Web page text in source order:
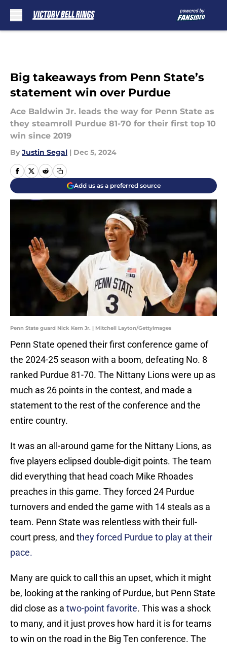
Big takeaways from Penn State’s
statement win over Purdue
Ace Baldwin Jr. leads the way for Penn State as
they steamroll Purdue 81-70 for their first top 10
win since 2019
By Justin Segal | Dec 5, 2024
Add us as a preferred source
Penn State guard Nick Kern Jr. | Mitchell Layton/GettyImages
Penn State opened their first conference game of
the 2024-25 season with a boom, defeating No. 8
ranked Purdue 81-70. The Nittany Lions were up as
much as 26 points in the contest, and made a
statement to the rest of the conference and the
entire country.
It was an all-around game for the Nittany Lions, as
five players eclipsed double-digit points. The team
did everything that head coach Mike Rhoades
preaches in this game. They forced 24 Purdue
turnovers and ended the game with 14 steals as a
team. Penn State was relentless with their full-
court press, and they forced Purdue to play at their
pace.
Many are quick to call this an upset, which it might
be, looking at the ranking of Purdue, but Penn State
did close as a two-point favorite. This was a shock
to many, and it just proves how hard it is for teams
to win on the road in the Big Ten conference. The